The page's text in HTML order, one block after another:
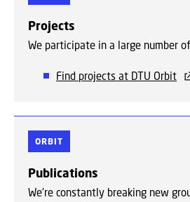
Projects
We participate in a large number
Find projects at DTU Orbit
ORBIT
Publications
We're constantly breaking new